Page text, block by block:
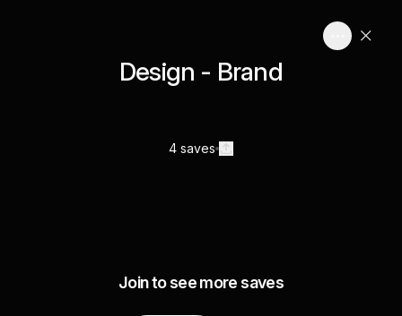
Design - Brand
4 saves
Join to see more saves